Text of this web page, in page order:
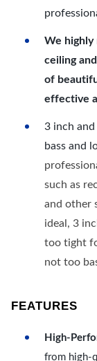
We highly
ceiling
of
effective
3 inch and
bass and
such as
and other
ideal, 3
too tight
not too
FEATURES
High-
from high-